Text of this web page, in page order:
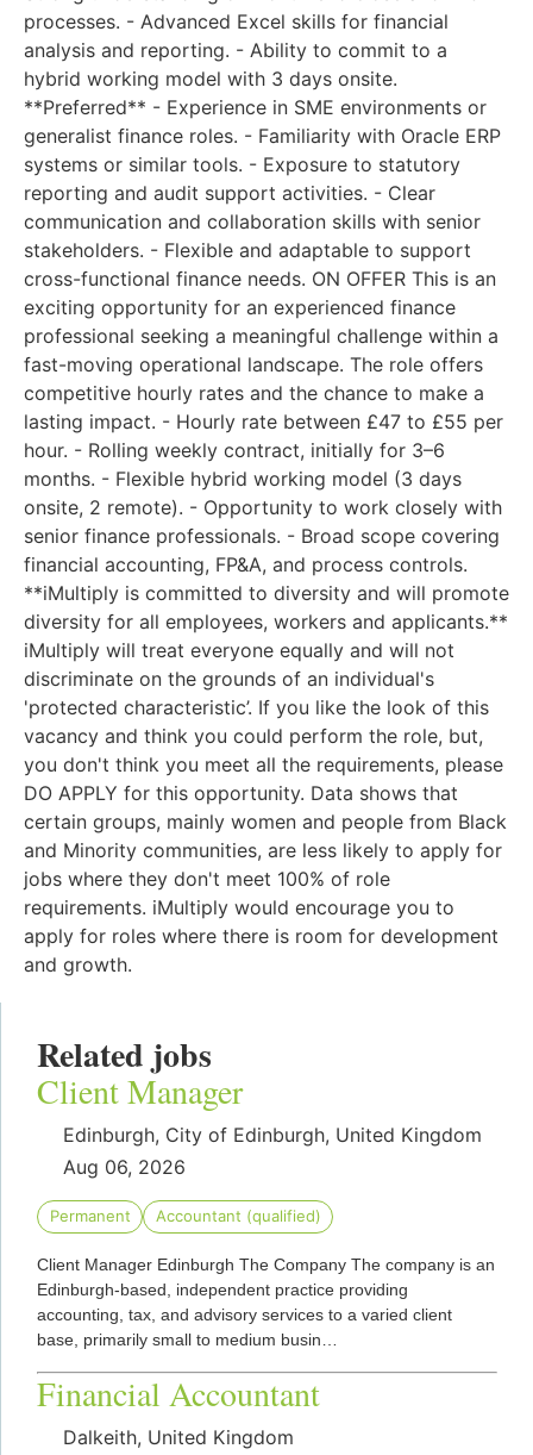
processes. - Advanced Excel skills for financial
analysis and reporting. - Ability to commit to a
hybrid working model with 3 days onsite.
**Preferred** - Experience in SME environments or
generalist finance roles. - Familiarity with Oracle ERP
systems or similar tools. - Exposure to statutory
reporting and audit support activities. - Clear
communication and collaboration skills with senior
stakeholders. - Flexible and adaptable to support
cross-functional finance needs. ON OFFER This is an
exciting opportunity for an experienced finance
professional seeking a meaningful challenge within a
fast-moving operational landscape. The role offers
competitive hourly rates and the chance to make a
lasting impact. - Hourly rate between £47 to £55 per
hour. - Rolling weekly contract, initially for 3–6
months. - Flexible hybrid working model (3 days
onsite, 2 remote). - Opportunity to work closely with
senior finance professionals. - Broad scope covering
financial accounting, FP&A, and process controls.
**iMultiply is committed to diversity and will promote
diversity for all employees, workers and applicants.**
iMultiply will treat everyone equally and will not
discriminate on the grounds of an individual's
'protected characteristic’. If you like the look of this
vacancy and think you could perform the role, but,
you don't think you meet all the requirements, please
DO APPLY for this opportunity. Data shows that
certain groups, mainly women and people from Black
and Minority communities, are less likely to apply for
jobs where they don't meet 100% of role
requirements. iMultiply would encourage you to
apply for roles where there is room for development
and growth.
Related jobs
Client Manager
Edinburgh, City of Edinburgh, United Kingdom
Aug 06, 2026
Permanent Accountant (qualified)
Client Manager Edinburgh The Company The company is an
Edinburgh-based, independent practice providing
accounting, tax, and advisory services to a varied client
base, primarily small to medium busin…
Financial Accountant
Dalkeith, United Kingdom